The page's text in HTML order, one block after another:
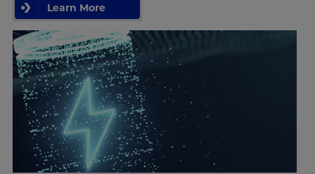
Learn More